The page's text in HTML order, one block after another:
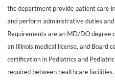
the department provide patient care
and perform administrative duties
Requirements are an MD/DO degree
an Illinois medical license, and Board
certification in Pediatrics and
required between healthcare facilities.